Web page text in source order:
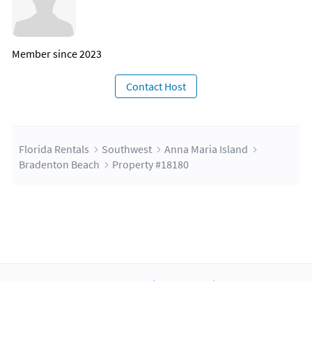
Member since 2023
Contact Host
Florida Rentals Southwest
Anna Maria Island
Bradenton Beach
Property #18180
Scholarship Integrations